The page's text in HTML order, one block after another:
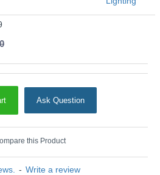
- Write a review
Ask Question
this Product